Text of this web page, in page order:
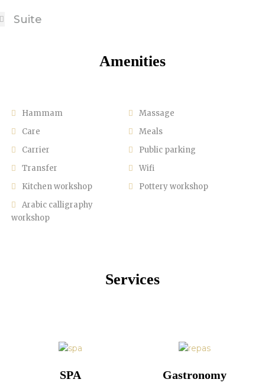
Suite
Amenities
Hammam
Massage
Care
Meals
Carrier
Public parking
Transfer
Wifi
Kitchen workshop
Pottery workshop
Arabic calligraphy
workshop
Services
SPA Gastronomy